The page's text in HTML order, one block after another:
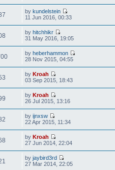
bykundelstein
11 Jun 2016, 00:33
byhitchhikr
31 May 2016, 19:05
byheberhammon
28 Nov 2015, 04:55
byKroah
03 Sep 2015, 18:43
byKroah
26 Jul 2015, 13:16
byijnxsw
22 Apr 2015, 11:34
byKroah
27 Jun 2014, 22:04
byjaybird3rd
27 Mar 2014, 22:05